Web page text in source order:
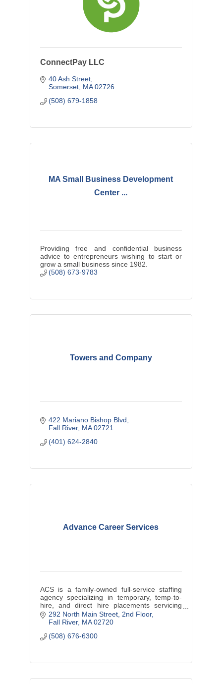
ConnectPay LLC
40 Ash Street
Somerset MA 02726
(508) 679-1858
MA Small Business Development
Center ...
Providing free and confidential business
advice to entrepreneurs wishing to start or
grow a small business since 1982.
(508) 673-9783
Towers and Company
422 Mariano Bishop Blvd
Fall River MA 02721
(401) 624-2840
Advance Career Services
ACS is a family-owned full-service staffing
agency specializing in temporary, temp-to-
hire, and direct hire placements servicing
Massachusetts and Rhode Island.
292 North Main Street 2nd Floor
Fall River MA 02720
(508) 676-6300